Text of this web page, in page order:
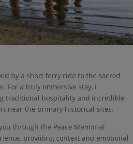
by a short ferry ride to the sacred
For a truly immersive stay, I
traditional hospitality and incredible
near the primary historical sites.
through the Peace Memorial
providing context and emotional